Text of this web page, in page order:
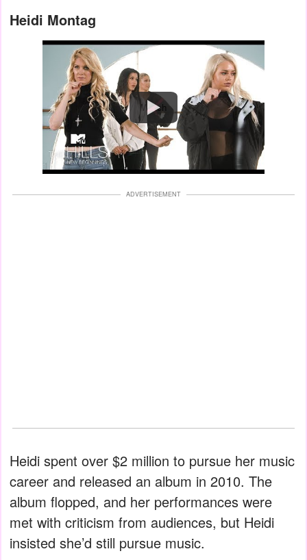
Heidi Montag
Watch
ADVERTISEMENT
Heidi spent over $2 million to pursue her music
career and released an album in 2010. The
album flopped, and her performances were
met with criticism from audiences, but Heidi
insisted she’d still pursue music.